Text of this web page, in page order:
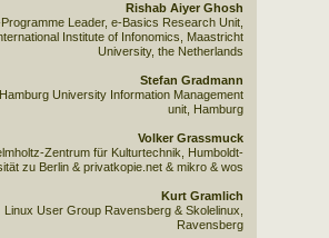
Rishab Aiyer Ghosh
Leader, e-Basics Research Unit,
Institute of Infonomics, Maastricht
University, the Netherlands
Stefan Gradmann
University Information Management
unit, Hamburg
Volker Grassmuck
Zentrum für Kulturtechnik, Humboldt-
zu Berlin & privatkopie.net & mikro & wos
Kurt Gramlich
Linux User Group Ravensberg & Skolelinux,
Ravensberg